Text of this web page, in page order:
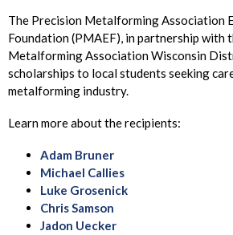
The Precision Metalforming Association
Foundation (PMAEF), in partnership with
Metalforming Association Wisconsin
scholarships to local students seeking
metalforming industry.
Learn more about the recipients:
Adam Bruner
Michael Callies
Luke Grosenick
Chris Samson
Jadon Uecker